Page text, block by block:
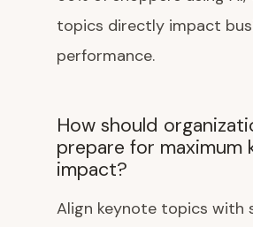
topics directly impact
performance.
How should
prepare for maximum
impact?
Align keynote topics with